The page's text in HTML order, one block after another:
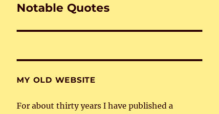
Next
Notable Quotes
MY OLD WEBSITE
For about thirty years I have published a